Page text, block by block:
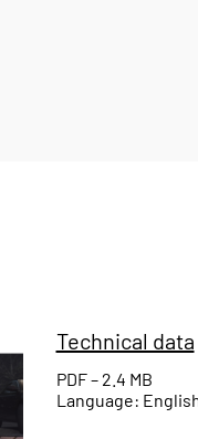
Technical data
PDF – 2.4 MB
Language: